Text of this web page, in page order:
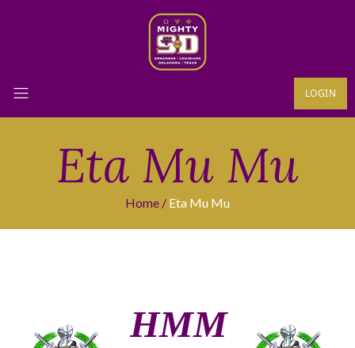
LOGIN
Eta Mu Mu
Home Eta Mu Mu
ΗΜΜ